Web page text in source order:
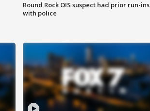
Round Rock OIS suspect had prior run-ins
with police